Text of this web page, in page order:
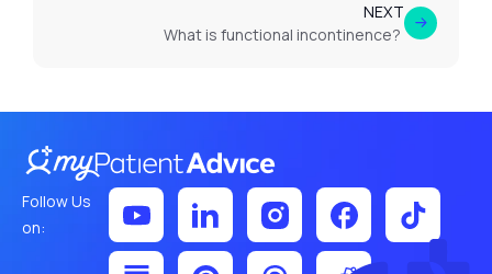
NEXT
What is functional incontinence?
Follow Us
on: